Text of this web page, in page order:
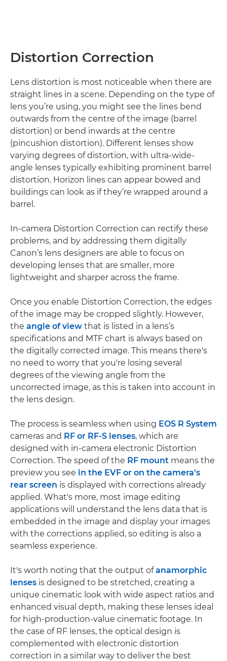
Distortion Correction
Lens distortion is most noticeable when there are
straight lines in a scene. Depending on the type of
lens you’re using, you might see the lines bend
outwards from the centre of the image (barrel
distortion) or bend inwards at the centre
(pincushion distortion). Different lenses show
varying degrees of distortion, with ultra-wide-
angle lenses typically exhibiting prominent barrel
distortion. Horizon lines can appear bowed and
buildings can look as if they’re wrapped around a
barrel.
In-camera Distortion Correction can rectify these
problems, and by addressing them digitally
Canon’s lens designers are able to focus on
developing lenses that are smaller, more
lightweight and sharper across the frame.
Once you enable Distortion Correction, the edges
of the image may be cropped slightly. However,
the angle of view that is listed in a lens’s
specifications and MTF chart is always based on
the digitally corrected image. This means there's
no need to worry that you're losing several
degrees of the viewing angle from the
uncorrected image, as this is taken into account in
the lens design.
The process is seamless when using EOS R System
cameras and RF or RF-S lenses, which are
designed with in-camera electronic Distortion
Correction. The speed of the RF mount means the
preview you see in the EVF or on the camera's
rear screen is displayed with corrections already
applied. What's more, most image editing
applications will understand the lens data that is
embedded in the image and display your images
with the corrections applied, so editing is also a
seamless experience.
It's worth noting that the output ofanamorphic
lenses is designed to be stretched, creating a
unique cinematic look with wide aspect ratios and
enhanced visual depth, making these lenses ideal
for high-production-value cinematic footage. In
the case of RF lenses, the optical design is
complemented with electronic distortion
correction in a similar way to deliver the best